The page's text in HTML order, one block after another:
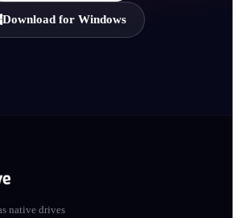
Download for Windows
native drives